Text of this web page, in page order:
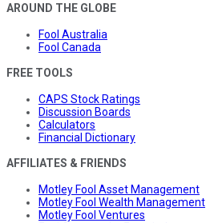
AROUND THE GLOBE
Fool Australia
Fool Canada
FREE TOOLS
CAPS Stock Ratings
Discussion Boards
Calculators
Financial Dictionary
AFFILIATES & FRIENDS
Motley Fool Asset Management
Motley Fool Wealth Management
Motley Fool Ventures